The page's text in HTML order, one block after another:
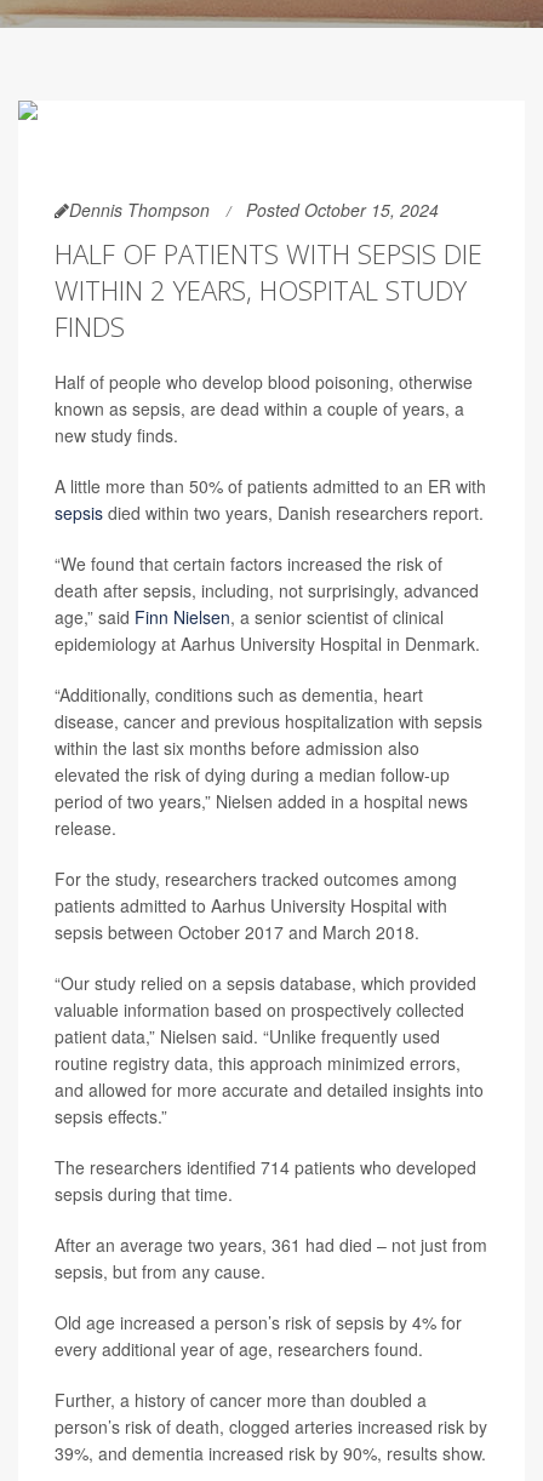
Dennis Thompson Posted October 15, 2024
HALF OF PATIENTS WITH SEPSIS DIE
WITHIN 2 YEARS, HOSPITAL STUDY
FINDS
Half of people who develop blood poisoning, otherwise
known as sepsis, are dead within a couple of years, a
new study finds.
A little more than 50% of patients admitted to an ER with
sepsis died within two years, Danish researchers report.
“We found that certain factors increased the risk of
death after sepsis, including, not surprisingly, advanced
age,” said Finn Nielsen, a senior scientist of clinical
epidemiology at Aarhus University Hospital in Denmark.
“Additionally, conditions such as dementia, heart
disease, cancer and previous hospitalization with sepsis
within the last six months before admission also
elevated the risk of dying during a median follow-up
period of two years,” Nielsen added in a hospital news
release.
For the study, researchers tracked outcomes among
patients admitted to Aarhus University Hospital with
sepsis between October 2017 and March 2018.
“Our study relied on a sepsis database, which provided
valuable information based on prospectively collected
patient data,” Nielsen said. “Unlike frequently used
routine registry data, this approach minimized errors,
and allowed for more accurate and detailed insights into
sepsis effects.”
The researchers identified 714 patients who developed
sepsis during that time.
After an average two years, 361 had died – not just from
sepsis, but from any cause.
Old age increased a person’s risk of sepsis by 4% for
every additional year of age, researchers found.
Further, a history of cancer more than doubled a
person’s risk of death, clogged arteries increased risk by
39%, and dementia increased risk by 90%, results show.